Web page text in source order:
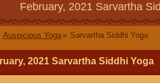
February, 2021 Sarvartha
Auspicious Yoga Sarvartha Siddhi Yoga
2021 Sarvartha Siddhi Yoga